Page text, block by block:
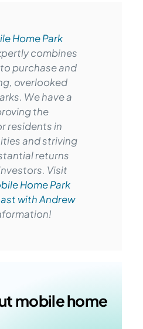
Home Park
combines
purchase and
overlooked
We have a
the
residents in
and striving
returns
Visit
Home Park
with Andrew
mobile home